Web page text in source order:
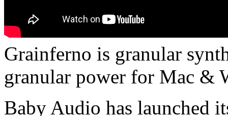
Grainferno is granular
granular power for Mac &
Baby Audio has launched